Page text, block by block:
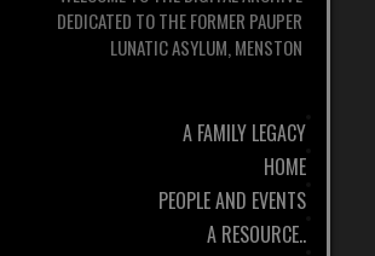
DEDICATED TO THE FORMER PAUPER
LUNATIC ASYLUM, MENSTON
A FAMILY LEGACY
HOME
PEOPLE AND EVENTS
A RESOURCE..